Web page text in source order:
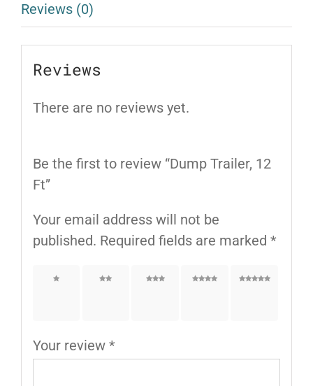
Reviews (0)
Reviews
There are no reviews yet.
Be the first to review “Dump Trailer, 12
Ft”
Your email address will not be
published. Required fields are marked *
1 of
2 of
3 of
4 of
5 of
Your review *